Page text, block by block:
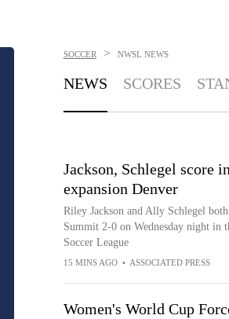
SOCCER > NWSL NEWS
NEWS SCORES
Jackson, Schlegel score
expansion Denver
Riley Jackson and Ally Schlegel
Summit 2-0 on Wednesday night in
Soccer League
15 MINS AGO • ASSOCIATED PRESS
Women's World Cup